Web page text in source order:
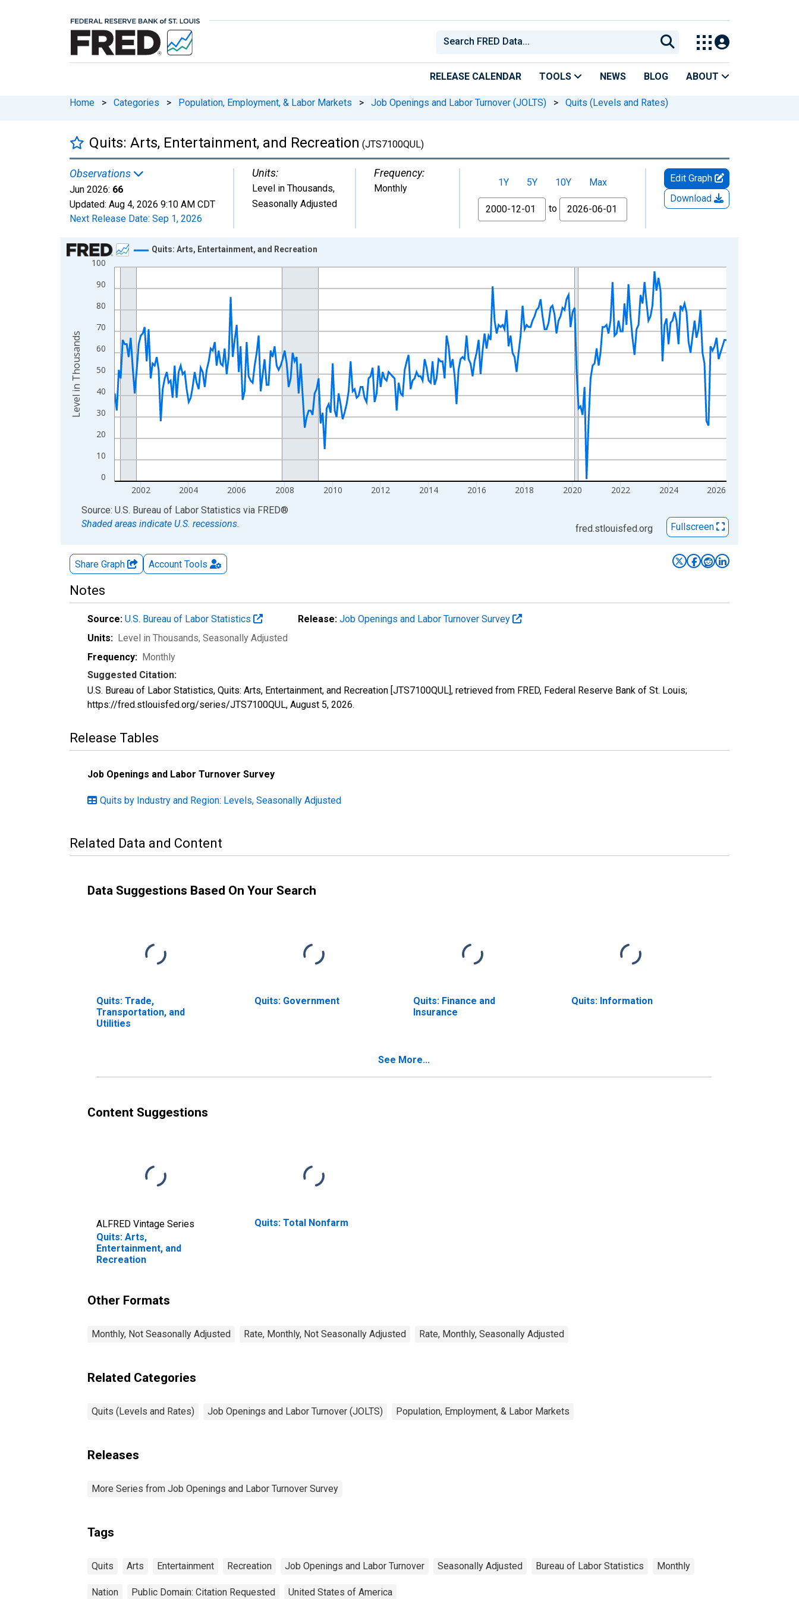
RELEASE CALENDAR TOOLS NEWS BLOG ABOUT
Home > Categories > Population, Employment, & Labor Markets > Job Openings and Labor Turnover (JOLTS) > Quits (Levels and Rates)
Quits: Arts, Entertainment, and Recreation (JTS7100QUL)
Observations
Jun 2026: 66
Updated: Aug 4, 2026 9:10 AM CDT
Next Release Date: Sep 1, 2026
Units:
Level in Thousands,
Seasonally Adjusted
Frequency:
Monthly
1Y 5Y 10Y
Max
From
to
Edit Graph
Download
Chart
Line chart with 307 data points.
View as data table, Chart
The chart has 1 X axis displaying xAxis. Data ranges from 2000-12-01 2:00:00 to 2026-06-01 1:00:00.
The chart has 2 Y axes displaying Level in Thousands and yAxisRight.
0
10
20
30
40
50
60
70
80
90
100
2002 2004 2006 2008 2010 2012 2014 2016 2018 2020 2022 2024 2026
Quits: Arts, Entertainment, and Recreation
Level in Thousands
End of interactive chart.
Source: U.S. Bureau of Labor Statistics via FRED®
Shaded areas indicate U.S. recessions.
fred.stlouisfed.org Fullscreen
Share Graph Account Tools
Notes
Source: U.S. Bureau of Labor Statistics Release: Job Openings and Labor Turnover Survey
Units: Level in Thousands, Seasonally Adjusted
Frequency: Monthly
Suggested Citation:
U.S. Bureau of Labor Statistics, Quits: Arts, Entertainment, and Recreation [JTS7100QUL], retrieved from FRED, Federal Reserve Bank of St. Louis;
https://fred.stlouisfed.org/series/JTS7100QUL, August 5, 2026.
Release Tables
Job Openings and Labor Turnover Survey
Quits by Industry and Region: Levels, Seasonally Adjusted
Related Data and Content
Data Suggestions Based On Your Search
Quits: Trade,
Transportation, and
Utilities
Quits: Government
Quits: Finance and
Insurance
Quits: Information
See More...
Content Suggestions
ALFRED Vintage Series
Quits: Arts,
Entertainment, and
Recreation
Quits: Total Nonfarm
Other Formats
Monthly, Not Seasonally Adjusted Rate, Monthly, Not Seasonally Adjusted Rate, Monthly, Seasonally Adjusted
Related Categories
Quits (Levels and Rates) Job Openings and Labor Turnover (JOLTS) Population, Employment, & Labor Markets
Releases
More Series from Job Openings and Labor Turnover Survey
Tags
Quits Arts Entertainment Recreation Job Openings and Labor Turnover Seasonally Adjusted Bureau of Labor Statistics Monthly
Nation Public Domain: Citation Requested United States of America